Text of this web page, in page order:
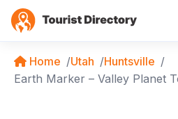
Home Utah
Huntsville
Earth Marker – Valley Planet